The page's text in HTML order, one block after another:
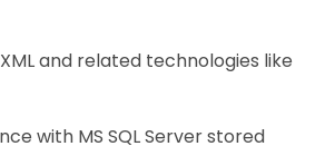
and related technologies like
with MS SQL Server stored